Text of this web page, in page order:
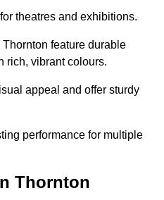
theatres and exhibitions.
feature durable
rich, vibrant colours.
appeal and offer sturdy
performance for multiple
Thornton